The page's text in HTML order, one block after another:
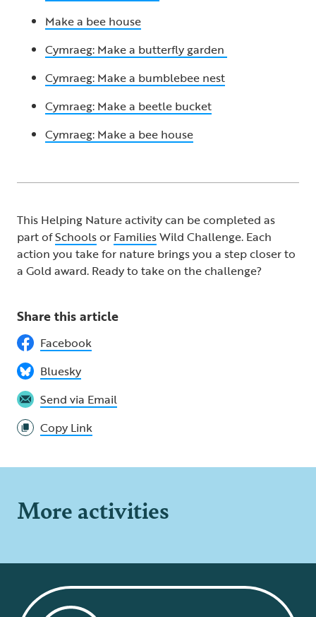
Make a bee house
Cymraeg: Make a butterfly garden
Cymraeg: Make a bumblebee nest
Cymraeg: Make a beetle bucket
Cymraeg: Make a bee house
This Helping Nature activity can be completed as
part ofSchoolsor FamiliesWild Challenge. Each
action you take for nature brings you a step closer to
a Gold award. Ready to take on the challenge? ​
Share this article
Facebook
Bluesky
Send via Email
Copy Link
More activities